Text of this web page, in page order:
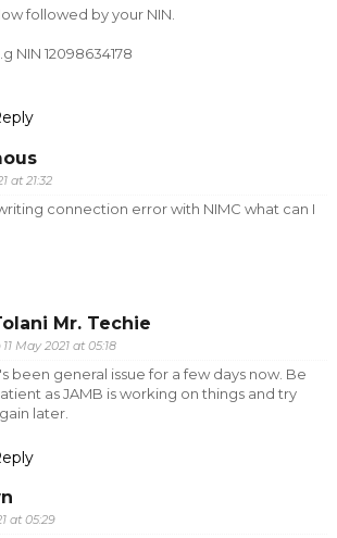
followed by your NIN.
NIN 12098634178
at 21:32
connection error with NIMC what can I
Mr. Techie
11 May 2021 at 05:18
been general issue for a few days now. Be
as JAMB is working on things and try
later.
at 05:29